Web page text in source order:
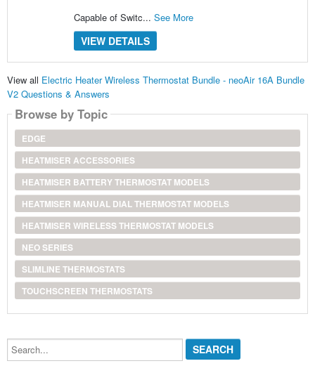
Capable of Switc... See More
VIEW DETAILS
View all Electric Heater Wireless Thermostat Bundle - neoAir 16A Bundle
V2 Questions & Answers
Browse by Topic
EDGE
HEATMISER ACCESSORIES
HEATMISER BATTERY THERMOSTAT MODELS
HEATMISER MANUAL DIAL THERMOSTAT MODELS
HEATMISER WIRELESS THERMOSTAT MODELS
NEO SERIES
SLIMLINE THERMOSTATS
TOUCHSCREEN THERMOSTATS
Search...